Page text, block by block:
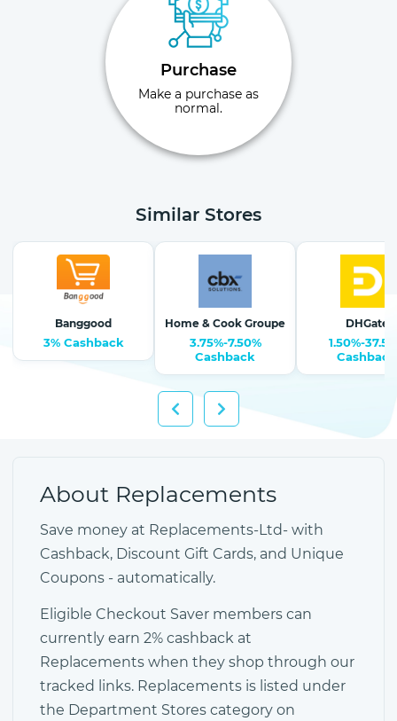
Purchase
Make a purchase as
normal.
Similar Stores
Banggood
3% Cashback
Home & Cook Groupe
3.75%-7.50%
Cashback
DHGate
1.50%-
Cashback
About Replacements
Save money at Replacements-Ltd- with
Cashback, Discount Gift Cards, and Unique
Coupons - automatically.
Eligible Checkout Saver members can
currently earn 2% cashback at
Replacements when they shop through our
tracked links. Replacements is listed under
the Department Stores category on